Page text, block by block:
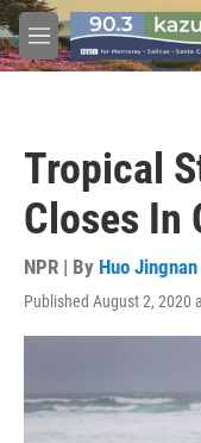
Skip to main content
M
e
Tropical
Closes In
NPR | By Huo Jingnan
Published August 2, 2020